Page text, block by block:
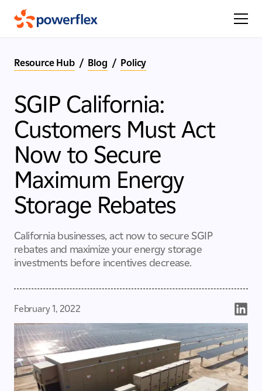
Resource Hub / Blog / Policy
SGIP California:
Customers Must Act
Now to Secure
Maximum Energy
Storage Rebates
California businesses, act now to secure SGIP
rebates and maximize your energy storage
investments before incentives decrease.
February 1, 2022